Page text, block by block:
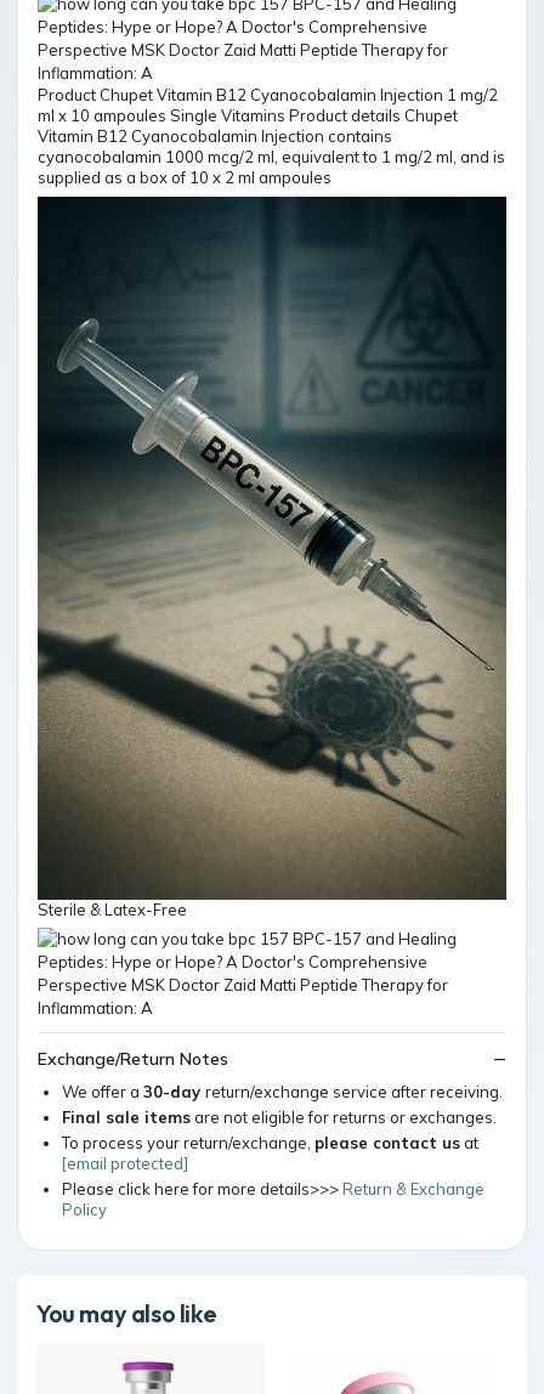
Product Chupet Vitamin B12 Cyanocobalamin Injection 1 mg/2
ml x 10 ampoules Single Vitamins Product details Chupet
Vitamin B12 Cyanocobalamin Injection contains
cyanocobalamin 1000 mcg/2 ml, equivalent to 1 mg/2 ml, and is
supplied as a box of 10 x 2 ml ampoules
Sterile & Latex-Free
Exchange/Return Notes
We offer a 30-day return/exchange service after receiving.
Final sale itemsare not eligible for returns or exchanges.
To process your return/exchange, please contact usat
[email protected]
Please click here for more details>>>Return & Exchange
Policy
You may also like